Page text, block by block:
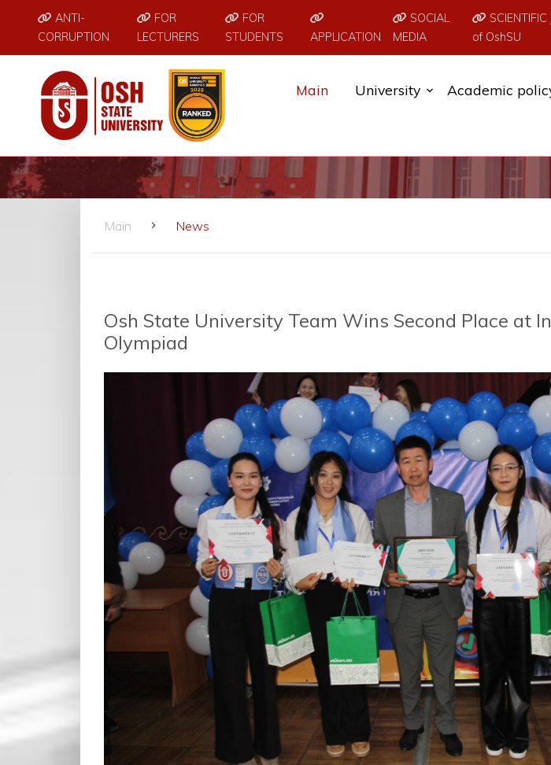
ANTI-
CORRUPTION
FOR
LECTURERS
FOR
STUDENTS
APPLICATION
SOCIAL
MEDIA
SCIENTIFIC
of OshSU
Main University Academic
Main News
Osh State University Team Wins Second Place at
Olympiad